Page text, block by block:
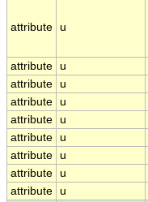
attribute u
attribute u
attribute u
attribute u
attribute u
attribute u
attribute u
attribute u
attribute u